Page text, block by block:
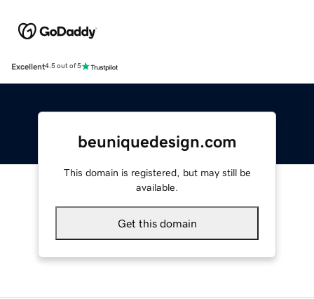
Excellent4.5 out of 5
beuniquedesign.com
This domain is registered, but may still be
available.
Get this domain